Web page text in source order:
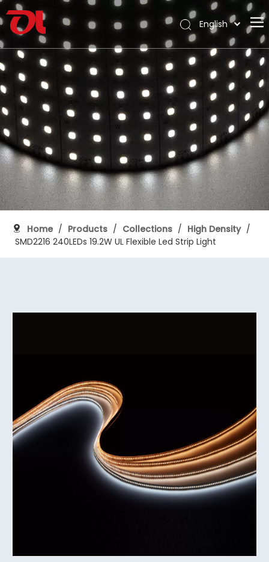
Home
About Us
Products
Application
Support
Download
Blog
Contact
English
Français
Pусский
Español
Português
Deutsch
Italiano
日本語
한국어
Nederlands
Home / Products / Collections / High Density /
SMD2216 240LEDs 19.2W UL Flexible Led Strip Light